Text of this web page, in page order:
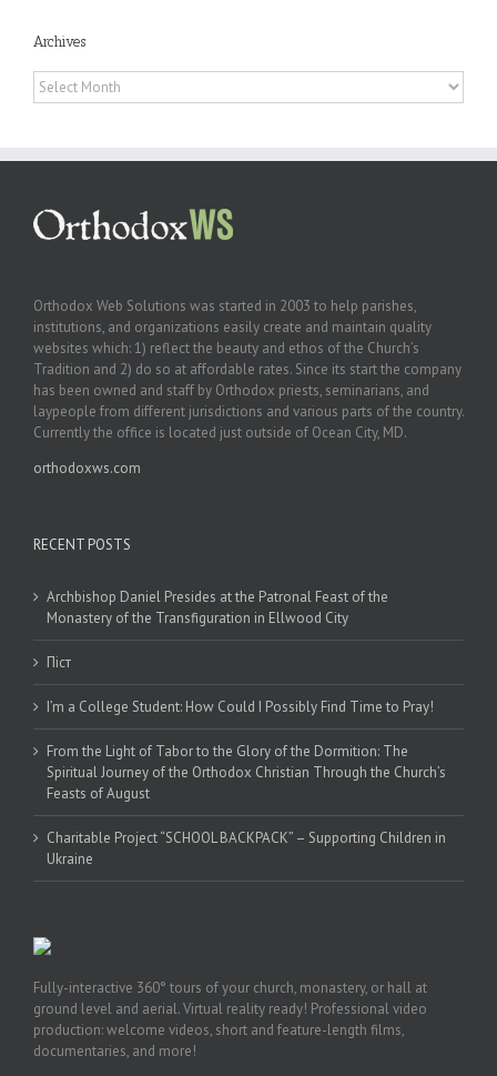
Archives
Archives
Orthodox Web Solutions was started in 2003 to help parishes,
institutions, and organizations easily create and maintain quality
websites which: 1) reflect the beauty and ethos of the Church’s
Tradition and 2) do so at affordable rates. Since its start the company
has been owned and staff by Orthodox priests, seminarians, and
laypeople from different jurisdictions and various parts of the country.
Currently the office is located just outside of Ocean City, MD.
orthodoxws.com
RECENT POSTS
Archbishop Daniel Presides at the Patronal Feast of the
Monastery of the Transfiguration in Ellwood City
Піст
I’m a College Student: How Could I Possibly Find Time to Pray!
From the Light of Tabor to the Glory of the Dormition: The
Spiritual Journey of the Orthodox Christian Through the Church’s
Feasts of August
Charitable Project “SCHOOL BACKPACK” – Supporting Children in
Ukraine
Fully-interactive 360° tours of your church, monastery, or hall at
ground level and aerial. Virtual reality ready! Professional video
production: welcome videos, short and feature-length films,
documentaries, and more!